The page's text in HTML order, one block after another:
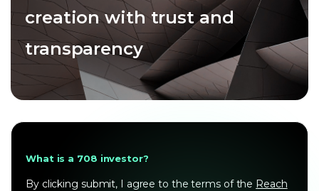
creation with trust and
transparency
What is a 708 investor?
By clicking submit, I agree to the terms of the Reach